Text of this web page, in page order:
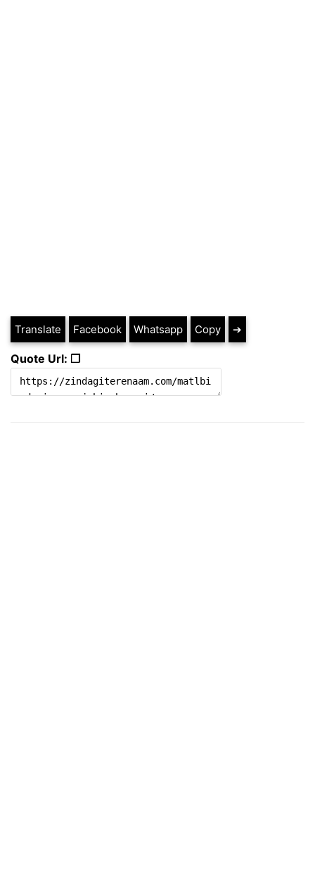
Translate Facebook Whatsapp Copy ➔
Quote Url: ❐